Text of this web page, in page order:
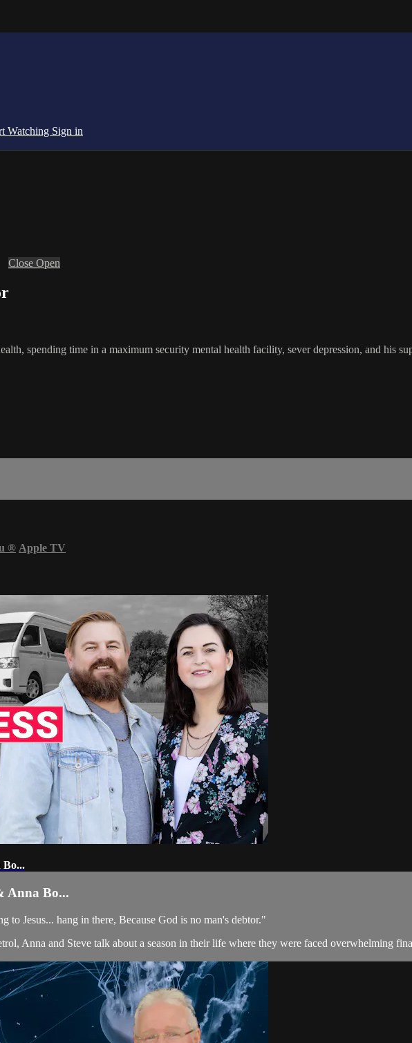
Watching Sign in
Close Open
spending time in a maximum security mental health facility, sever depression, and his
® Apple TV
Bo...
Anna Bo...
to Jesus... hang in there, Because God is no man's debtor."
Anna and Steve talk about a season in their life where they were faced overwhelming